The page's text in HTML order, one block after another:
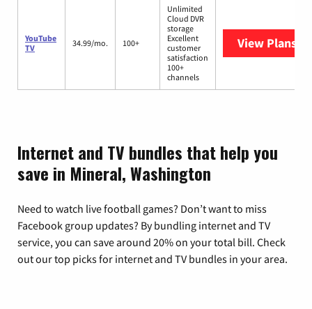
YouTube
TV
34.99/mo. 100+
Unlimited
Cloud DVR
storage
Excellent
customer
satisfaction
100+
channels
View Plans
Internet and TV bundles that help you
save in Mineral, Washington
Need to watch live football games? Don’t want to miss
Facebook group updates? By bundling internet and TV
service, you can save around 20% on your total bill. Check
out our top picks for internet and TV bundles in your area.